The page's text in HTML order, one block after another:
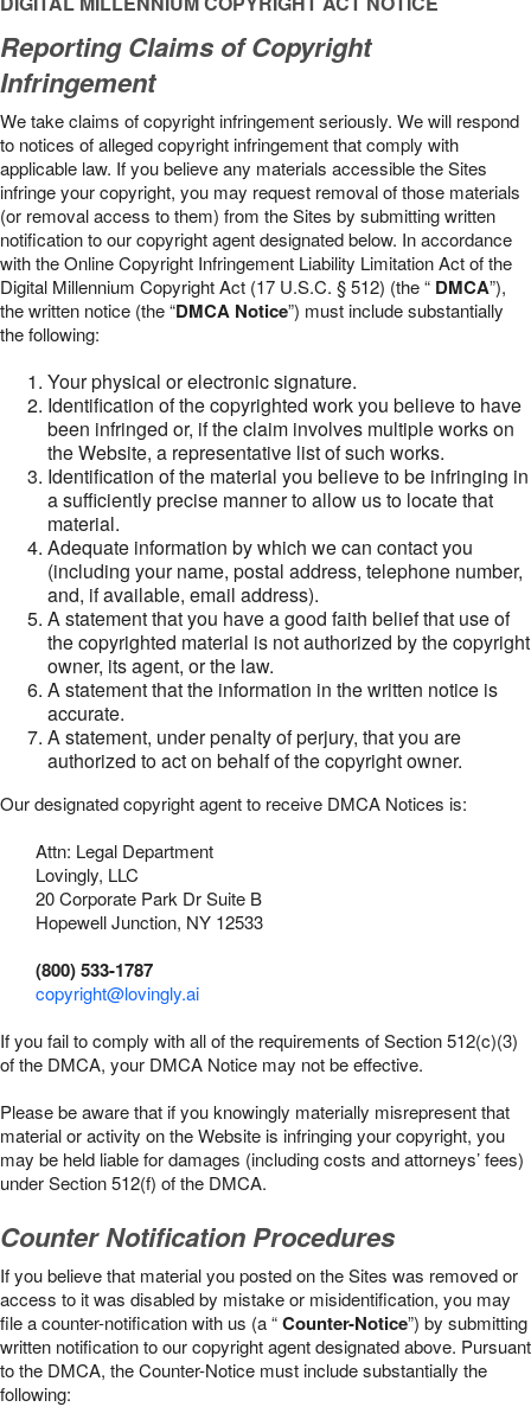
Reporting Claims of Copyright
Infringement
We take claims of copyright infringement seriously. We will respond
to notices of alleged copyright infringement that comply with
applicable law. If you believe any materials accessible the Sites
infringe your copyright, you may request removal of those materials
(or removal access to them) from the Sites by submitting written
notification to our copyright agent designated below. In accordance
with the Online Copyright Infringement Liability Limitation Act of the
Digital Millennium Copyright Act (17 U.S.C. § 512) (the “ DMCA”),
the written notice (the “DMCA Notice”) must include substantially
the following:
Your physical or electronic signature.
Identification of the copyrighted work you believe to have
been infringed or, if the claim involves multiple works on
the Website, a representative list of such works.
Identification of the material you believe to be infringing in
a sufficiently precise manner to allow us to locate that
material.
Adequate information by which we can contact you
(including your name, postal address, telephone number,
and, if available, email address).
A statement that you have a good faith belief that use of
the copyrighted material is not authorized by the copyright
owner, its agent, or the law.
A statement that the information in the written notice is
accurate.
A statement, under penalty of perjury, that you are
authorized to act on behalf of the copyright owner.
Our designated copyright agent to receive DMCA Notices is:
Attn: Legal Department
Lovingly, LLC
20 Corporate Park Dr Suite B
Hopewell Junction, NY 12533
(800) 533-1787
copyright@lovingly.ai
If you fail to comply with all of the requirements of Section 512(c)(3)
of the DMCA, your DMCA Notice may not be effective.
Please be aware that if you knowingly materially misrepresent that
material or activity on the Website is infringing your copyright, you
may be held liable for damages (including costs and attorneys’ fees)
under Section 512(f) of the DMCA.
Counter Notification Procedures
If you believe that material you posted on the Sites was removed or
access to it was disabled by mistake or misidentification, you may
file a counter-notification with us (a “Counter-Notice”) by submitting
written notification to our copyright agent designated above. Pursuant
to the DMCA, the Counter-Notice must include substantially the
following: